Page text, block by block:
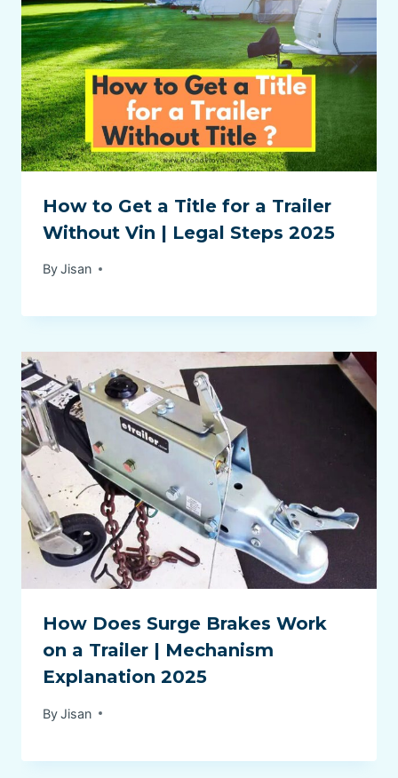
How to Get a Title for a Trailer
Without Vin | Legal Steps 2025
ByJisan
How Does Surge Brakes Work
on a Trailer | Mechanism
Explanation 2025
ByJisan